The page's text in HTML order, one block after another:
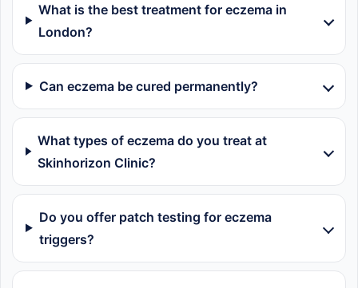
What is the best treatment for eczema in
London?
Can eczema be cured permanently?
What types of eczema do you treat at
Skinhorizon Clinic?
Do you offer patch testing for eczema
triggers?